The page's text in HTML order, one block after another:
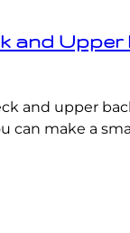
and Upper
and upper
can make a